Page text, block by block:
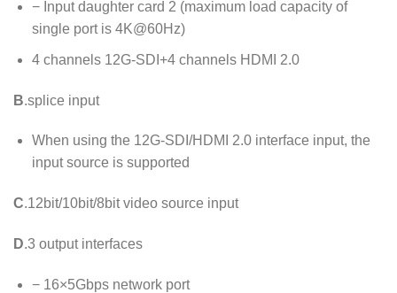
− Input daughter card 2 (maximum load capacity of
single port is 4K@60Hz)
4 channels 12G-SDI+4 channels HDMI 2.0
B.splice input
When using the 12G-SDI/HDMI 2.0 interface input, the
input source is supported
C.12bit/10bit/8bit video source input
D.3 output interfaces
− 16×5Gbps network port